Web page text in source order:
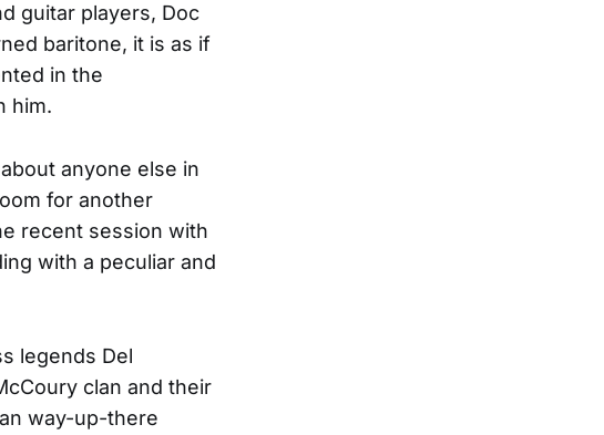
guitar players, Doc
baritone, it is as if
in the
him.
anyone else in
for another
recent session with
with a peculiar and
legends Del
clan and their
way-up-there